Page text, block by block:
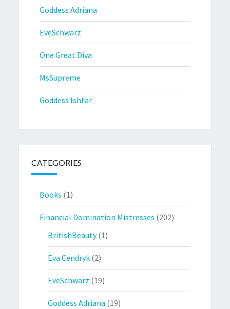
Goddess Adriana
EveSchwarz
One Great Diva
MsSupreme
Goddess Ishtar
CATEGORIES
Books (1)
Financial Domination Mistresses (202)
BritishBeauty(1)
Eva Cendryk (2)
EveSchwarz (19)
Goddess Adriana (19)